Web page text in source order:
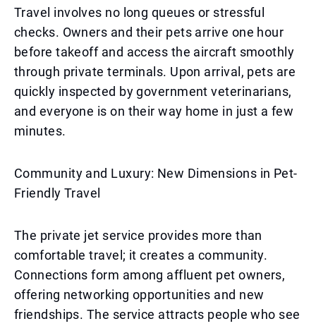
Travel involves no long queues or stressful
checks. Owners and their pets arrive one hour
before takeoff and access the aircraft smoothly
through private terminals. Upon arrival, pets are
quickly inspected by government veterinarians,
and everyone is on their way home in just a few
minutes.
Community and Luxury: New Dimensions in Pet-
Friendly Travel
The private jet service provides more than
comfortable travel; it creates a community.
Connections form among affluent pet owners,
offering networking opportunities and new
friendships. The service attracts people who see